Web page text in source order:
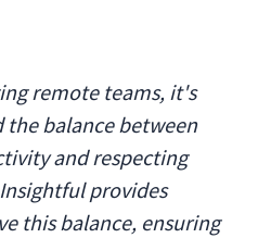
remote teams, it's
balance between
and respecting
provides
this balance, ensuring